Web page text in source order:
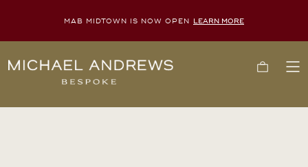
MAB MIDTOWN IS NOW OPEN LEARN MORE
Michael
York's
Cart